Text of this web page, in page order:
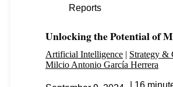
Reports
Unlocking the Potential of
Artificial Intelligence
Strategy &
Milcio Antonio García Herrera